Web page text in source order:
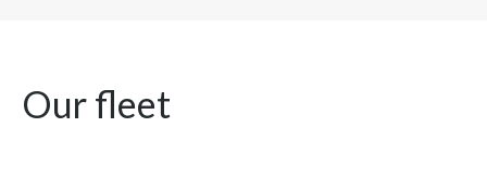
Our fleet